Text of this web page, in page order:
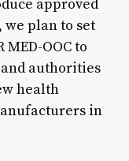
approved
we plan to set
OOC to
authorities
health
in